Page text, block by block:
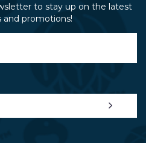
to stay up on the latest
and promotions!